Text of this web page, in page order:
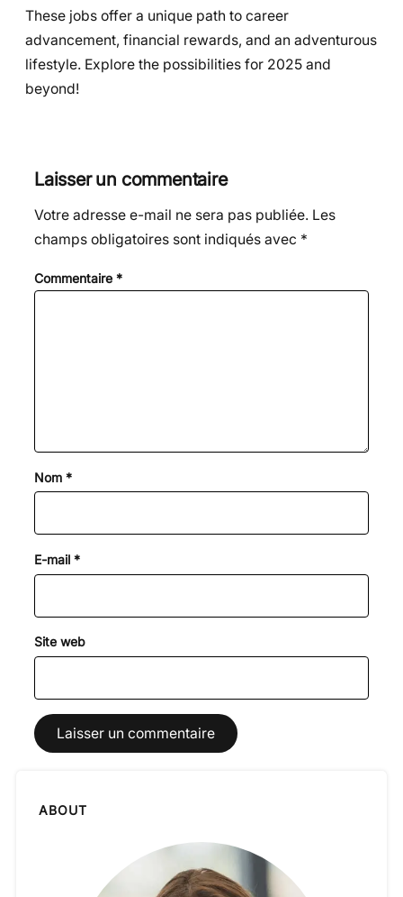
These jobs offer a unique path to career
advancement, financial rewards, and an adventurous
lifestyle. Explore the possibilities for 2025 and
beyond!
Laisser un commentaire
Votre adresse e-mail ne sera pas publiée. Les
champs obligatoires sont indiqués avec *
Commentaire *
Nom *
E-mail *
Site web
ABOUT